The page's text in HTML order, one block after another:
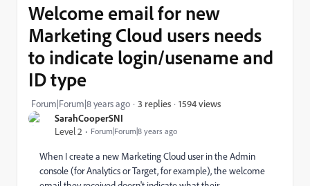
SarahCooperSNI
Level 2
Forum|Forum|8 years ago
Welcome email for new
Marketing Cloud users needs
to indicate login/usename and
ID type
Forum|Forum|8 years ago 3 replies 1594 views
When I create a new Marketing Cloud user in the Admin
console (for Analytics or Target, for example), the welcome